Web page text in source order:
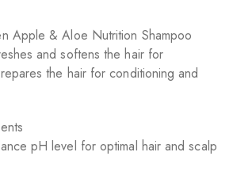
Apple & Aloe Nutrition Shampoo
and softens the hair for
the hair for conditioning and
pH level for optimal hair and scalp